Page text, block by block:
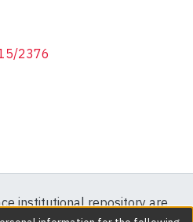
2376
institutional repository are